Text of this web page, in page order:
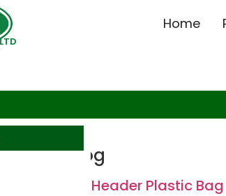
Home
Blog
Block Header Plastic